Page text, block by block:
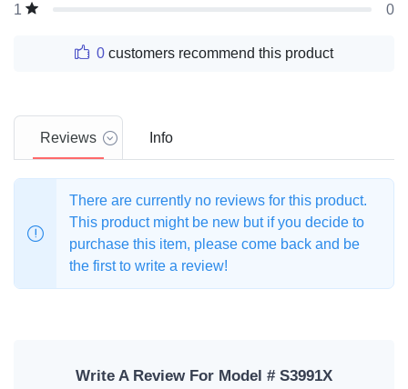
1
0
0 customers recommend this product
Reviews Info
There are currently no reviews for this product.
This product might be new but if you decide to
purchase this item, please come back and be
the first to write a review!
Write A Review For Model # S3991X